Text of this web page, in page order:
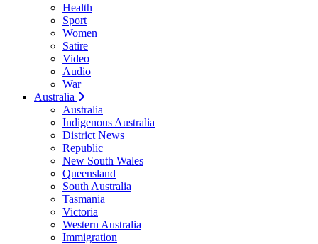
Health
Sport
Women
Satire
Video
Audio
War
Australia
Australia
Indigenous Australia
District News
Republic
New South Wales
Queensland
South Australia
Tasmania
Victoria
Western Australia
Immigration